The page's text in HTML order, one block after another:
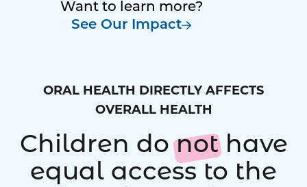
Want to learn more?
See Our Impact
ORAL HEALTH DIRECTLY AFFECTS
OVERALL HEALTH
Children donothave
equal access to the